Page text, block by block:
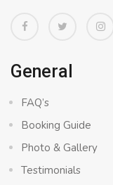
General
FAQ’s
Booking Guide
Photo & Gallery
Testimonials